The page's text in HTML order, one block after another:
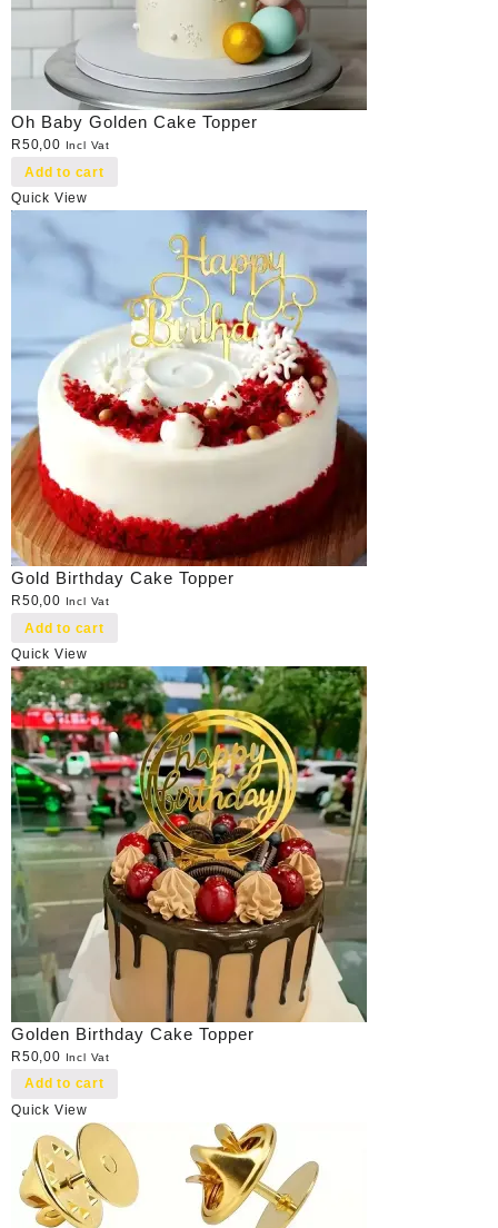
Oh Baby Golden Cake Topper
R50,00 Incl Vat
Add to cart
Quick View
Gold Birthday Cake Topper
R50,00 Incl Vat
Add to cart
Quick View
Golden Birthday Cake Topper
R50,00 Incl Vat
Add to cart
Quick View